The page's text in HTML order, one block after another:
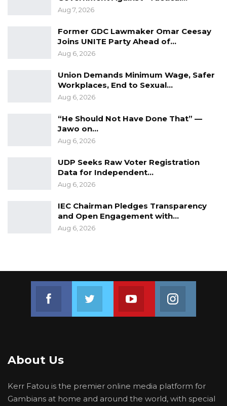
Aug 7, 2026
Former GDC Lawmaker Omar Ceesay
Joins UNITE Party Ahead of…
Aug 6, 2026
Union Demands Minimum Wage, Safer
Workplaces, End to Sexual…
Aug 6, 2026
“He Should Not Have Done That” —
Jawo on…
Aug 6, 2026
UDP Seeks Raw Voter Registration
Data for Independent…
Aug 6, 2026
IEC Chairman Pledges Transparency
and Open Engagement with…
Aug 6, 2026
Join us on Youtube
About Us
Kerr Fatou is the premier online media platform for
Gambians at home and around the world, with special